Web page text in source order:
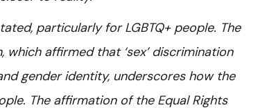
particularly for LGBTQ+ people. The
affirmed that ‘sex’ discrimination
gender identity, underscores how the
The affirmation of the Equal Rights